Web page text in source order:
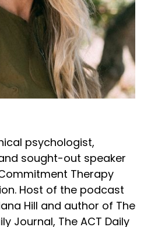
psychologist,
sought-out speaker
Therapy
Host of the podcast
Hill and author of The
Journal, The ACT Daily